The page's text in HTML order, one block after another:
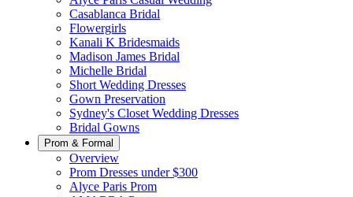
Casablanca Bridal
Flowergirls
Kanali K Bridesmaids
Madison James Bridal
Michelle Bridal
Short Wedding Dresses
Gown Preservation
Sydney's Closet Wedding Dresses
Bridal Gowns
Prom & Formal
Overview
Prom Dresses under $300
Alyce Paris Prom